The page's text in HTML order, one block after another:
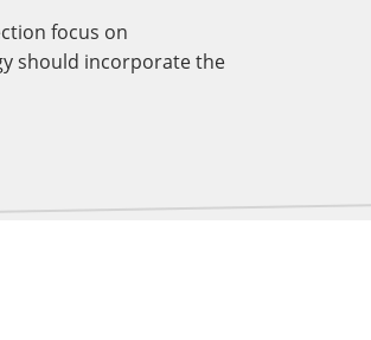
focus on
should incorporate the